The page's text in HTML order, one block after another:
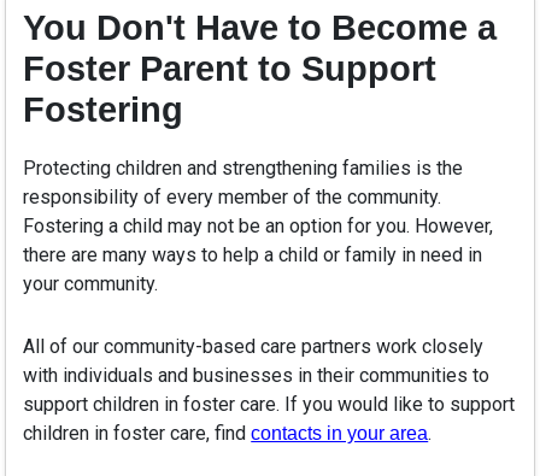
You Don't Have to Become a
Foster Parent to Support
Fostering
Protecting children and strengthening families is the
responsibility of every member of the community.
Fostering a child may not be an option for you. However,
there are many ways to help a child or family in need in
your community.
All of our community-based care partners work closely
with individuals and businesses in their communities to
support children in foster care. If you would like to support
children in foster care, findcontacts in your area.